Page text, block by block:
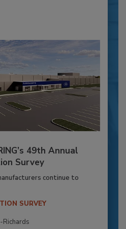
49th Annual
Survey
continue to
SURVEY